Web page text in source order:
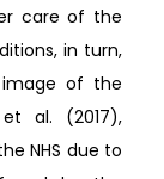
care of the
in turn,
of the
al. (2017),
NHS due to